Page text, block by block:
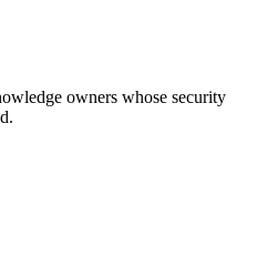
owners whose security